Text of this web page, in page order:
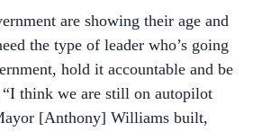
are showing their age and
the type of leader who’s going
hold it accountable and be
think we are still on autopilot
[Anthony] Williams built,